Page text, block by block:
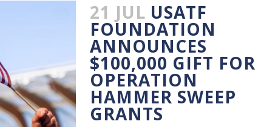
21 JUL USATF
FOUNDATION
ANNOUNCES
$100,000 GIFT FOR
OPERATION
HAMMER SWEEP
GRANTS